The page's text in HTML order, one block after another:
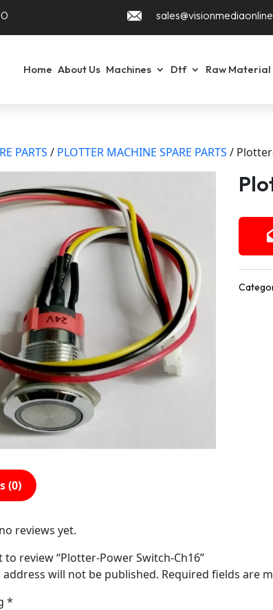
Home About Us Machines Dtf Raw Material
PARTS / PLOTTER MACHINE SPARE PARTS /
(0)
reviews yet.
to review “Plotter-Power Switch-Ch16”
address will not be published. Required fields are
*